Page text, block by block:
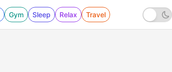
Gym Sleep Relax Travel